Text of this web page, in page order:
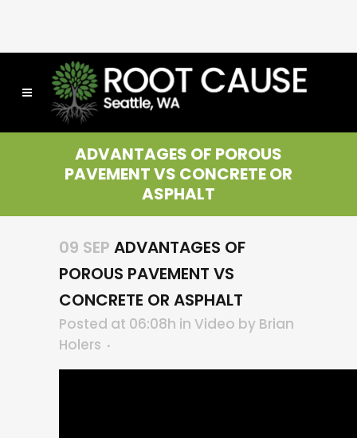
ADVANTAGES OF POROUS
PAVEMENT VS CONCRETE OR
ASPHALT
09 SEP ADVANTAGES OF
POROUS PAVEMENT VS
CONCRETE OR ASPHALT
Posted at 06:08h in Video by Brian
Holers